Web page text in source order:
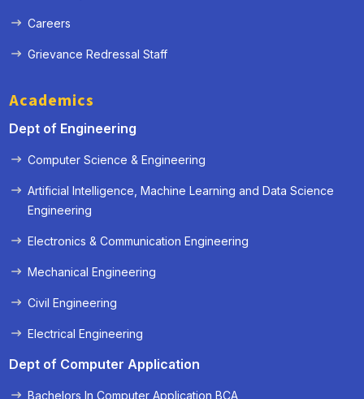
Careers
Grievance Redressal Staff
Academics
Dept of Engineering
Computer Science & Engineering
Artificial Intelligence, Machine Learning and Data Science
Engineering
Electronics & Communication Engineering
Mechanical Engineering
Civil Engineering
Electrical Engineering
Dept of Computer Application
Bachelors In Computer Application BCA